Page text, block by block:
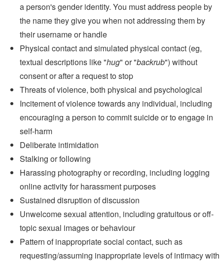
a person's gender identity. You must address people by
the name they give you when not addressing them by
their username or handle
Physical contact and simulated physical contact (eg,
textual descriptions like "hug" or "backrub") without
consent or after a request to stop
Threats of violence, both physical and psychological
Incitement of violence towards any individual, including
encouraging a person to commit suicide or to engage in
self-harm
Deliberate intimidation
Stalking or following
Harassing photography or recording, including logging
online activity for harassment purposes
Sustained disruption of discussion
Unwelcome sexual attention, including gratuitous or off-
topic sexual images or behaviour
Pattern of inappropriate social contact, such as
requesting/assuming inappropriate levels of intimacy with